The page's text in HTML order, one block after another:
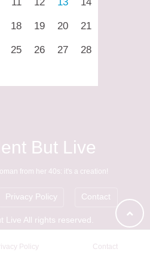
18 19 20 21
25 26 27 28
But Live
from her 40s: it's a creation!
Privacy Policy Contact
Live All rights reserved.
Policy Contact